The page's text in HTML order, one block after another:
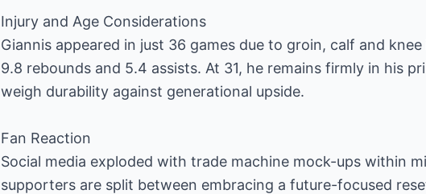
Injury and Age Considerations
Giannis appeared in just 36 games due to groin, calf and
9.8 rebounds and 5.4 assists. At 31, he remains firmly in his
weigh durability against generational upside.
Fan Reaction
Social media exploded with trade machine mock-ups within
supporters are split between embracing a future-focused